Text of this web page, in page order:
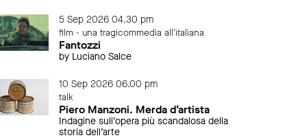
5 Sep 2026 04.30 pm
film - una tragicommedia all'italiana
Fantozzi
by Luciano Salce
10 Sep 2026 06.00 pm
talk
Piero Manzoni. Merda d’artista
Indagine sull’opera più scandalosa della
storia dell’arte